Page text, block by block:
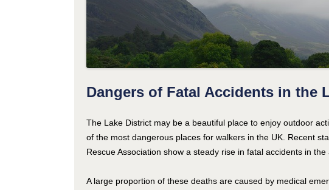
Dangers of Fatal Accidents in the
The Lake District may be a beautiful place to enjoy outdoor
of the most dangerous places for walkers in the UK. Recent
Rescue Association show a steady rise in fatal accidents in the
A large proportion of these deaths are caused by medical